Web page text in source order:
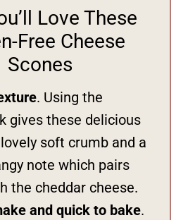
Love These
Free Cheese
Scones
. Using the
gives these delicious
soft crumb and a
note which pairs
the cheddar cheese.
and quick to bake.